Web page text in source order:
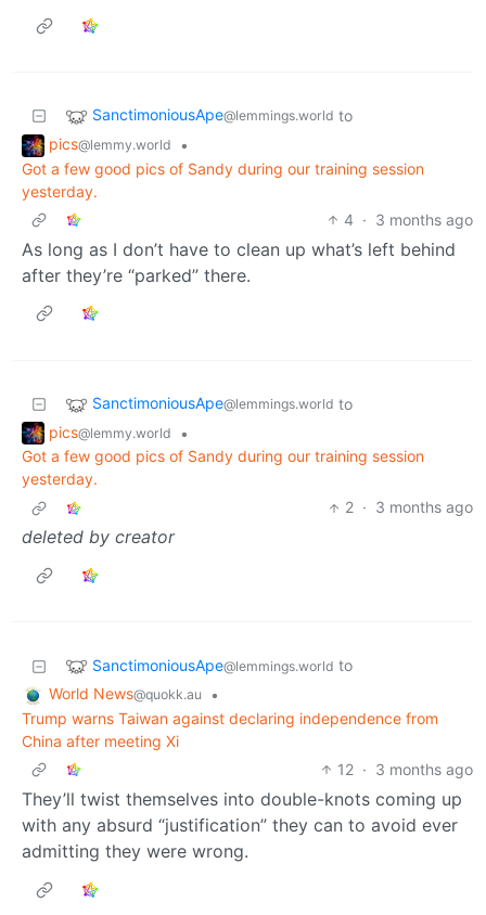
SanctimoniousApe@lemmings.world to
pics@lemmy.world
•
Got a few good pics of Sandy during our training session
yesterday.
4 · 3 months ago
As long as I don’t have to clean up what’s left behind
after they’re “parked” there.
SanctimoniousApe@lemmings.world to
pics@lemmy.world
•
Got a few good pics of Sandy during our training session
yesterday.
2 · 3 months ago
deleted by creator
SanctimoniousApe@lemmings.world to
World News@quokk.au
•
Trump warns Taiwan against declaring independence from
China after meeting Xi
12 · 3 months ago
They’ll twist themselves into double-knots coming up
with any absurd “justification” they can to avoid ever
admitting they were wrong.